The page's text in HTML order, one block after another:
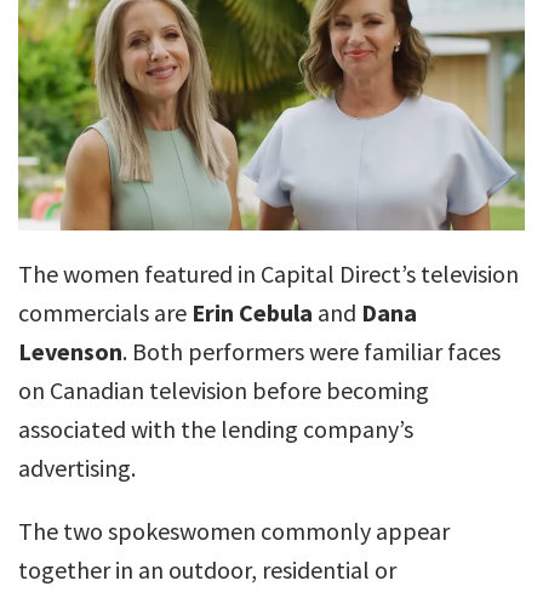
The women featured in Capital Direct’s television
commercials are Erin Cebula and Dana
Levenson. Both performers were familiar faces
on Canadian television before becoming
associated with the lending company’s
advertising.
The two spokeswomen commonly appear
together in an outdoor, residential or